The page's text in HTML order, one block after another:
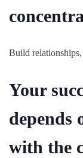
Build
Your
depends
with the